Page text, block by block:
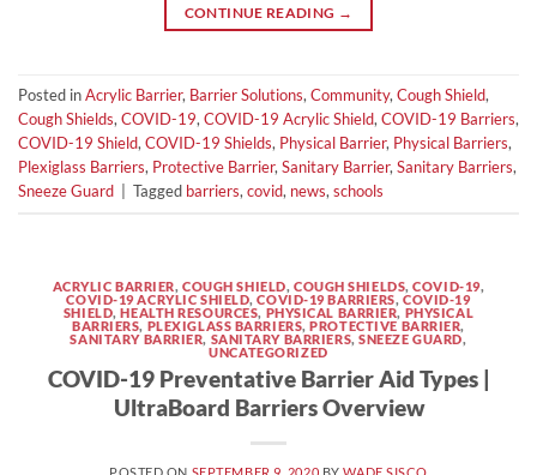
CONTINUE READING →
Posted inAcrylic Barrier, Barrier Solutions, Community, Cough Shield,
Cough Shields, COVID-19, COVID-19 Acrylic Shield, COVID-19 Barriers,
COVID-19 Shield, COVID-19 Shields, Physical Barrier, Physical Barriers,
Plexiglass Barriers, Protective Barrier, Sanitary Barrier, Sanitary Barriers,
Sneeze Guard
Tagged barriers, covid, news, schools
ACRYLIC BARRIER,COUGH SHIELD, COUGH SHIELDS,COVID-19,
COVID-19 ACRYLIC SHIELD,COVID-19 BARRIERS,COVID-19
SHIELD,HEALTH RESOURCES, PHYSICAL BARRIER, PHYSICAL
BARRIERS, PLEXIGLASS BARRIERS,PROTECTIVE BARRIER,
SANITARY BARRIER, SANITARY BARRIERS,SNEEZE GUARD,
UNCATEGORIZED
COVID-19 Preventative Barrier Aid Types |
UltraBoard Barriers Overview